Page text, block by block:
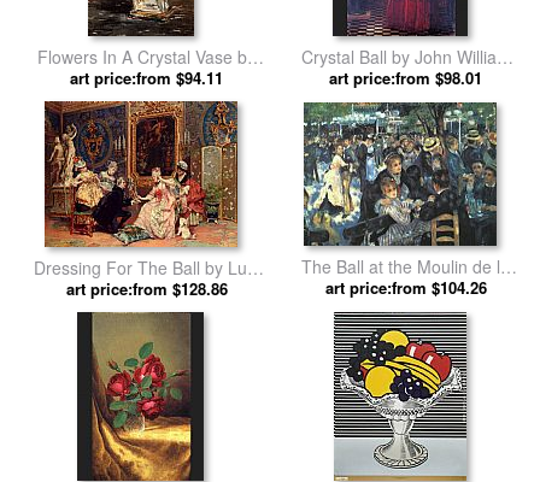
Flowers In A Crystal Vase by
Edouard Manet
art price:from $94.11
Crystal Ball by John William
Waterhouse
art price:from $98.01
Dressing For The Ball by Luis
Alvarez Catala
art price:from $128.86
The Ball at the Moulin de la
Galette by Pierre Auguste
Renoir
art price:from $104.26